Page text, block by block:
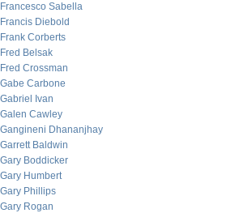
Francesco Sabella
Francis Diebold
Frank Corberts
Fred Belsak
Fred Crossman
Gabe Carbone
Gabriel Ivan
Galen Cawley
Gangineni Dhananjhay
Garrett Baldwin
Gary Boddicker
Gary Humbert
Gary Phillips
Gary Rogan